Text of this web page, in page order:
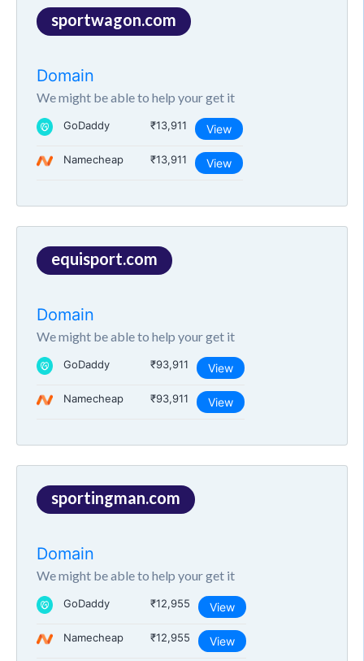
sportwagon.com
Domain
We might be able to help your get it
GoDaddy ₹13,911 View
Namecheap ₹13,911 View
equisport.com
Domain
We might be able to help your get it
GoDaddy ₹93,911 View
Namecheap ₹93,911 View
sportingman.com
Domain
We might be able to help your get it
GoDaddy ₹12,955 View
Namecheap ₹12,955 View